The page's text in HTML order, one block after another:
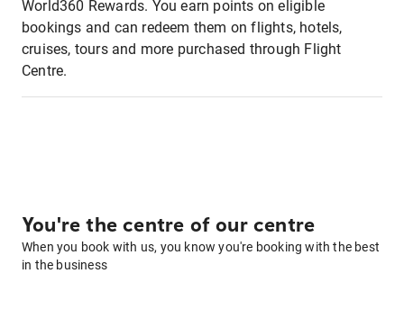
World360 Rewards. You earn points on eligible
bookings and can redeem them on flights, hotels,
cruises, tours and more purchased through Flight
Centre.
You're the centre of our centre
When you book with us, you know you're booking with the best
in the business